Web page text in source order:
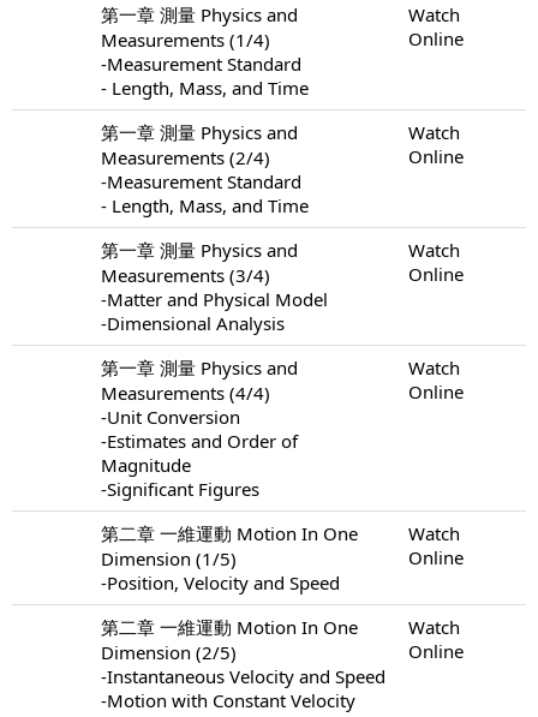
第一章 測量 Physics and
Measurements (1/4)
-Measurement Standard
- Length, Mass, and Time
Watch
Online
第一章 測量 Physics and
Measurements (2/4)
-Measurement Standard
- Length, Mass, and Time
Watch
Online
第一章 測量 Physics and
Measurements (3/4)
-Matter and Physical Model
-Dimensional Analysis
Watch
Online
第一章 測量 Physics and
Measurements (4/4)
-Unit Conversion
-Estimates and Order of
Magnitude
-Significant Figures
Watch
Online
第二章 一維運動 Motion In One
Dimension (1/5)
-Position, Velocity and Speed
Watch
Online
第二章 一維運動 Motion In One
Dimension (2/5)
-Instantaneous Velocity and Speed
-Motion with Constant Velocity
Watch
Online